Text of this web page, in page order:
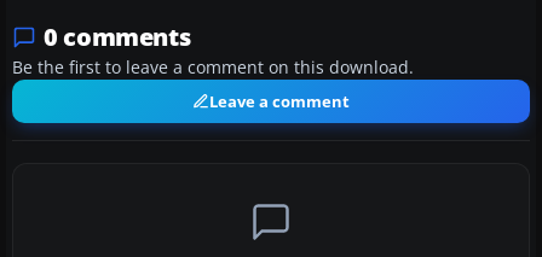
0 comments
Be the first to leave a comment on this download.
Leave a comment